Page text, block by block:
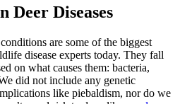
Deer Diseases
are some of the biggest
disease experts today. They fall
on what causes them: bacteria,
did not include any genetic
like piebaldism, nor do we